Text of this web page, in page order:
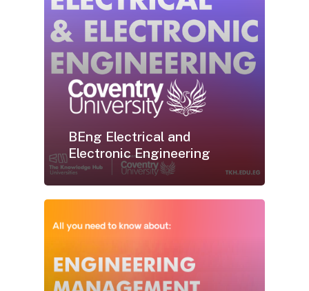
BEng Electrical and
Electronic Engineering